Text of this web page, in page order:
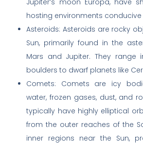
Jupiter’s moon Europa, have
hosting environments conducive
Asteroids: Asteroids are rocky
Sun, primarily found in the
Mars and Jupiter. They range
boulders to dwarf planets like
Comets: Comets are icy
water, frozen gases, dust, and
typically have highly elliptical
from the outer reaches of the
inner regions near the Sun,